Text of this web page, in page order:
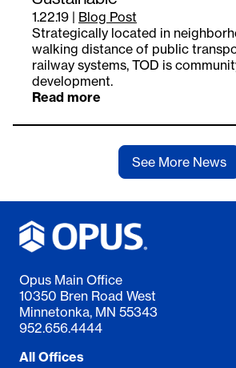
1.22.19 | Blog Post
Strategically located in
walking distance of public
railway systems, TOD is
development.
Read more
See More News
Opus Main Office
10350 Bren Road West
Minnetonka, MN 55343
952.656.4444
All Offices